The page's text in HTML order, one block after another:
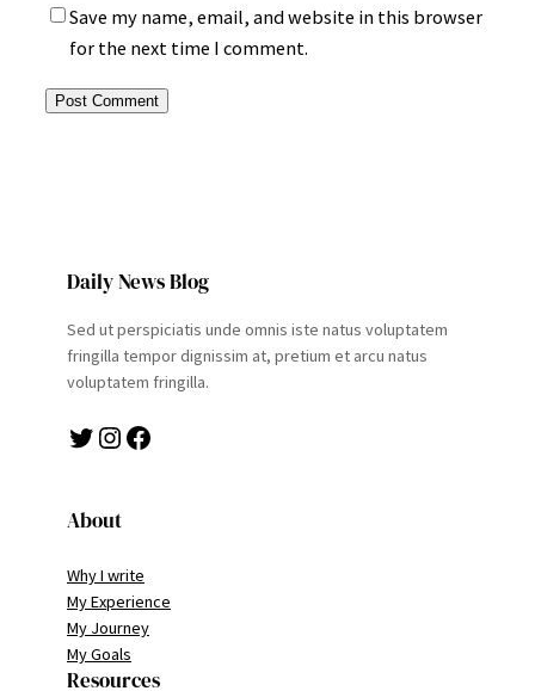
Save my name, email, and website in this browser
for the next time I comment.
Daily News Blog
Sed ut perspiciatis unde omnis iste natus voluptatem
fringilla tempor dignissim at, pretium et arcu natus
voluptatem fringilla.
Twitter Instagram Facebook
About
Why I write
My Experience
My Journey
My Goals
Resources